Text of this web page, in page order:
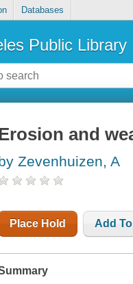
Databases
Public Library
and
Zevenhuizen, A
Place Hold Add